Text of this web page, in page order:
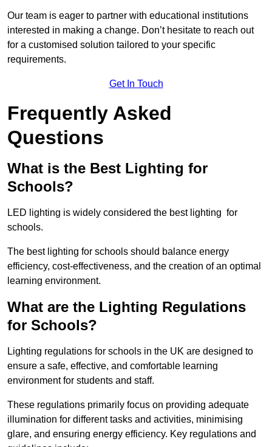
Our team is eager to partner with educational institutions
interested in making a change. Don’t hesitate to reach out
for a customised solution tailored to your specific
requirements.
Get In Touch
Frequently Asked
Questions
What is the Best Lighting for
Schools?
LED lighting is widely considered the best lighting for
schools.
The best lighting for schools should balance energy
efficiency, cost-effectiveness, and the creation of an optimal
learning environment.
What are the Lighting Regulations
for Schools?
Lighting regulations for schools in the UK are designed to
ensure a safe, effective, and comfortable learning
environment for students and staff.
These regulations primarily focus on providing adequate
illumination for different tasks and activities, minimising
glare, and ensuring energy efficiency. Key regulations and